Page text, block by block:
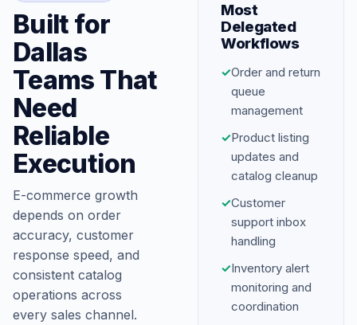
Built for
Dallas
Teams That
Need
Reliable
Execution
E-commerce growth
depends on order
accuracy, customer
response speed, and
consistent catalog
operations across
every sales channel.
Most
Delegated
Workflows
✓Order and return
queue
management
✓Product listing
updates and
catalog cleanup
✓Customer
support inbox
handling
✓Inventory alert
monitoring and
coordination